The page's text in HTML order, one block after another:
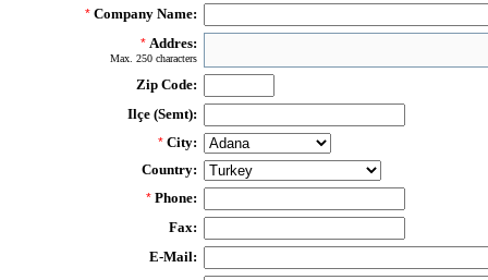
* Company Name:
* Addres:
Max. 250 characters
Zip Code:
Ilçe (Semt):
* City:
Country:
* Phone:
Fax:
E-Mail: